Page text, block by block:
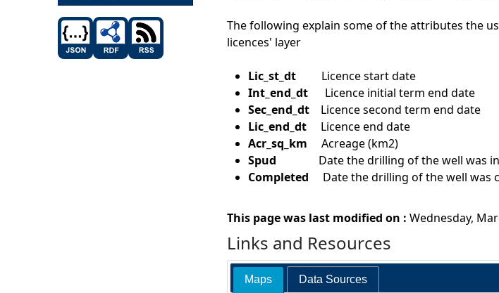
The following explain some of the attributes the
licences' layer
Lic_st_dt Licence start date
Int_end_dt Licence initial term end date
Sec_end_dt Licence second term end date
Lic_end_dt Licence end date
Acr_sq_km Acreage (km2)
Spud Date the drilling of the well was
Completed Date the drilling of the well was
This page was last modified on : Wednesday,
Links and Resources
Maps Data Sources